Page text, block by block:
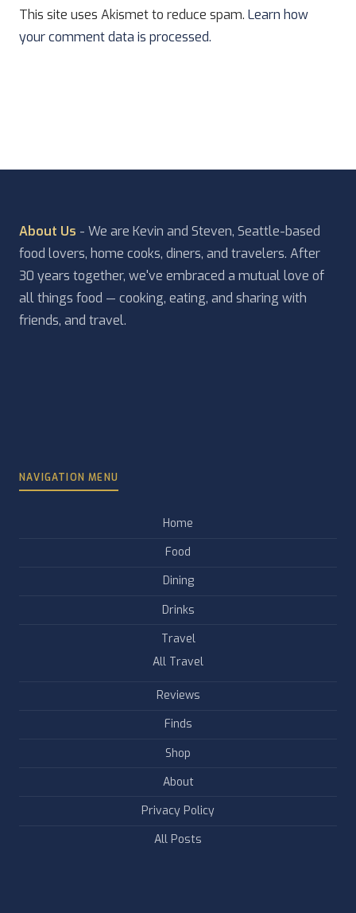
This site uses Akismet to reduce spam. Learn how
your comment data is processed.
About Us - We are Kevin and Steven, Seattle-based
food lovers, home cooks, diners, and travelers. After
30 years together, we've embraced a mutual love of
all things food — cooking, eating, and sharing with
friends, and travel.
NAVIGATION MENU
Home
Food
Dining
Drinks
Travel
All Travel
Reviews
Finds
Shop
About
Privacy Policy
All Posts